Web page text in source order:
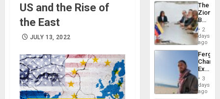
US and the Rise of
the East
JULY 13, 2022
With
Lasting
Brain
Injuries
The
Zionist
in2
days
ago
Fergie
in
Spain
3
days
ago